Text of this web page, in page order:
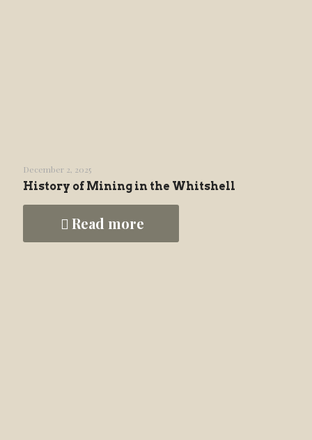
December 2, 2025
History of Mining in the Whitshell
Read more